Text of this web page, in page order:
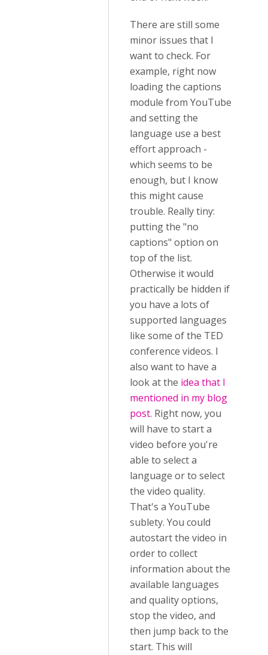
There are still some
minor issues that I
want to check. For
example, right now
loading the captions
module from YouTube
and setting the
language use a best
effort approach -
which seems to be
enough, but I know
this might cause
trouble. Really tiny:
putting the "no
captions" option on
top of the list.
Otherwise it would
practically be hidden if
you have a lots of
supported languages
like some of the TED
conference videos. I
also want to have a
look at the idea that I
mentioned in my blog
post. Right now, you
will have to start a
video before you're
able to select a
language or to select
the video quality.
That's a YouTube
sublety. You could
autostart the video in
order to collect
information about the
available languages
and quality options,
stop the video, and
then jump back to the
start. This will